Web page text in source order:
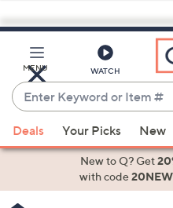
Skip
to
Main
Content
MENU WATCH
Enter
Keyword
#
When
are
Your Picks New
New to Q? Get